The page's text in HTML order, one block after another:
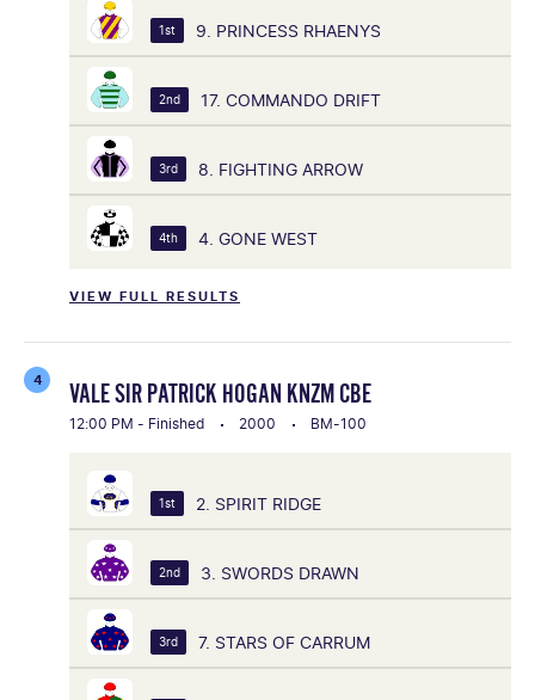
VIEW FULL RESULTS
1st 9. PRINCESS RHAENYS
2nd 17. COMMANDO DRIFT
3rd 8. FIGHTING ARROW
4th 4. GONE WEST
4 VALE SIR PATRICK HOGAN KNZM CBE
12:00 PM - Finished 2000 BM-100
1st 2. SPIRIT RIDGE
2nd 3. SWORDS DRAWN
3rd 7. STARS OF CARRUM